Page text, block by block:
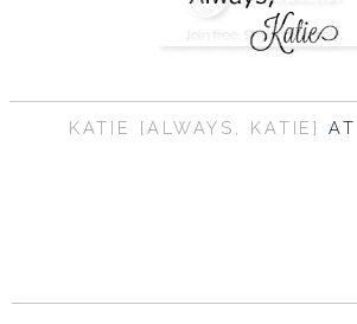
KATIE {ALWAYS, KATIE}AT